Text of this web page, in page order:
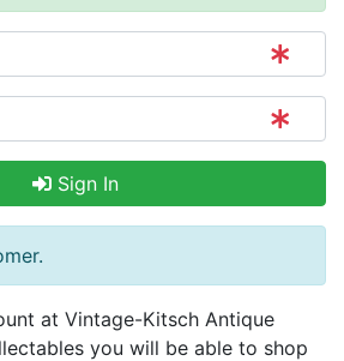
Sign In
at Vintage-Kitsch Antique
you will be able to shop